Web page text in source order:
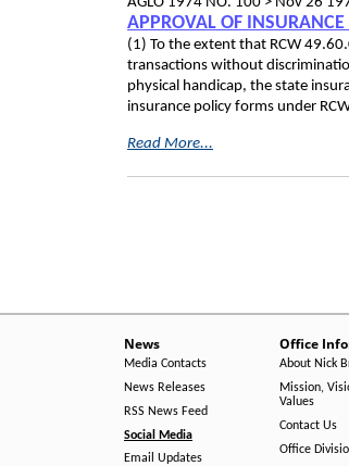
APPROVAL OF
(1) To the extent that RCW
transactions without
physical handicap, the state
insurance policy forms under
Read More...
News
Media Contacts
News Releases
RSS News Feed
Social Media
Email Updates
Office
About Nick
Mission,
Values
Contact Us
Office